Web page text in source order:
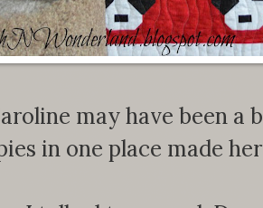
may have been
in one place made